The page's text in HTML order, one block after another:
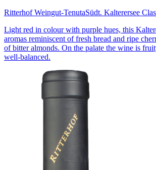
Ritterhof Weingut-TenutaSüdt. Kalterersee
Light red in colour with purple hues, this
aromas reminiscent of fresh bread and ripe
of bitter almonds. On the palate the wine is
well-balanced.